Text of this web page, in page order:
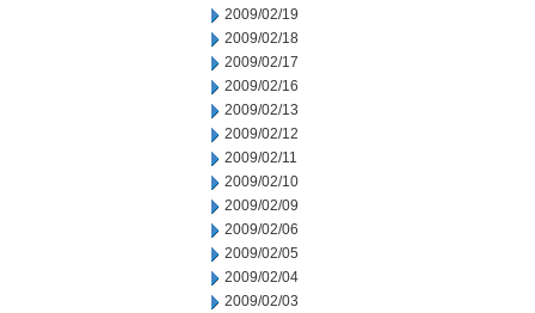
2009/02/19
2009/02/18
2009/02/17
2009/02/16
2009/02/13
2009/02/12
2009/02/11
2009/02/10
2009/02/09
2009/02/06
2009/02/05
2009/02/04
2009/02/03